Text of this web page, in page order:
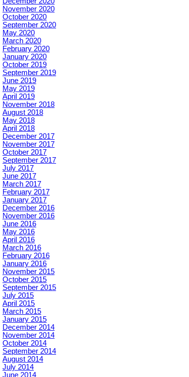
November 2020
October 2020
September 2020
May 2020
March 2020
February 2020
January 2020
October 2019
September 2019
June 2019
May 2019
April 2019
November 2018
August 2018
May 2018
April 2018
December 2017
November 2017
October 2017
September 2017
July 2017
June 2017
March 2017
February 2017
January 2017
December 2016
November 2016
June 2016
May 2016
April 2016
March 2016
February 2016
January 2016
November 2015
October 2015
September 2015
July 2015
April 2015
March 2015
January 2015
December 2014
November 2014
October 2014
September 2014
August 2014
July 2014
June 2014